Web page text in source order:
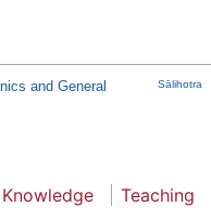
and General
Sālihotra
Knowledge
Teaching